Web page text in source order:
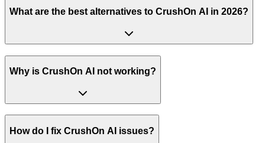
What are the best alternatives to CrushOn AI in 2026?
Why is CrushOn AI not working?
How do I fix CrushOn AI issues?